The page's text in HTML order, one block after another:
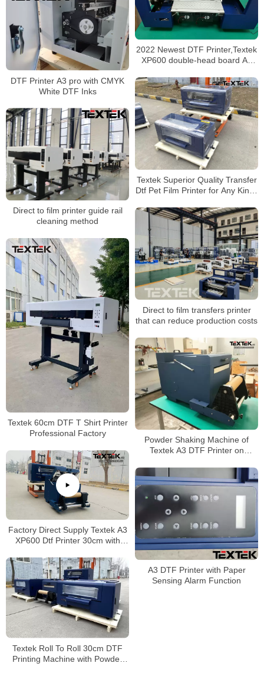
2022 Newest DTF Printer,Textek
XP600 double-head board A3
DTF Printer A3 pro with CMYK
White DTF Inks
Textek Superior Quality Transfer
Dtf Pet Film Printer for Any Kinds
Direct to film printer guide rail
cleaning method
Direct to film transfers printer
that can reduce production costs
Textek 60cm DTF T Shirt Printer
Professional Factory
Powder Shaking Machine of
Textek A3 DTF Printer on
Factory Direct Supply Textek A3
XP600 Dtf Printer 30cm with
A3 DTF Printer with Paper
Sensing Alarm Function
Textek Roll To Roll 30cm DTF
Printing Machine with Powder